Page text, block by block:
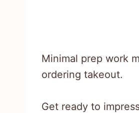
Minimal prep work
ordering takeout.
Get ready to